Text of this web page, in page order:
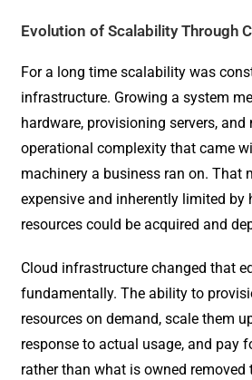
Evolution of Scalability Through
For a long time scalability was
infrastructure. Growing a system
hardware, provisioning servers,
operational complexity that came
machinery a business ran on. That
expensive and inherently limited by
resources could be acquired and
Cloud infrastructure changed that
fundamentally. The ability to
resources on demand, scale them
response to actual usage, and pay
rather than what is owned removed